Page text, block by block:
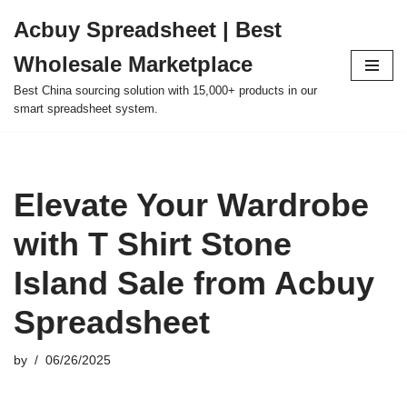
to
content
Acbuy Spreadsheet | Best
Wholesale Marketplace
Best China sourcing solution with 15,000+ products in our
smart spreadsheet system.
Elevate Your Wardrobe
with T Shirt Stone
Island Sale from Acbuy
Spreadsheet
by 06/26/2025